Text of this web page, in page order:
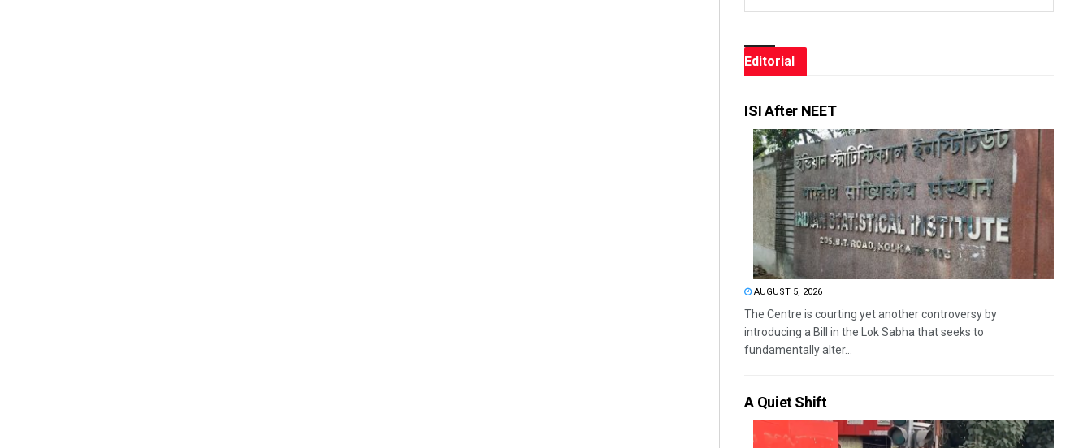
Editorial
ISI After NEET
AUGUST 5, 2026
The Centre is courting yet another controversy by
introducing a Bill in the Lok Sabha that seeks to
fundamentally alter...
A Quiet Shift